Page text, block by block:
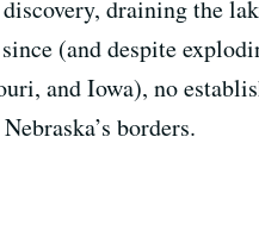
draining the
(and despite
and Iowa), no
borders.